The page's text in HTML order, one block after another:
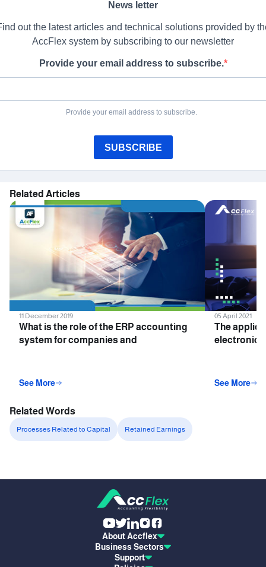
News letter
out the latest articles and technical solutions provided by
AccFlex system by subscribing to our newsletter
Provide your email address to subscribe.
Provide your email address to subscribe.
SUBSCRIBE
Related Articles
11 December 2019
What is the role of the ERP accounting
system for companies and
See More
05 April 2021
The
electronic
See More
Related Words
Processes Related to Capital Retained Earnings
About Accflex
Business Sectors
Support